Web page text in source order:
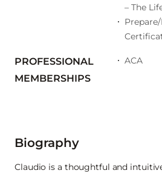
– The
PROFESSIONAL
MEMBERSHIPS
ACA
Biography
Claudio is a thoughtful and